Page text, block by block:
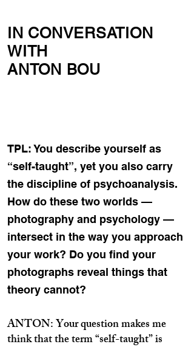
IN CONVERSATION
WITH
ANTON BOU
TPL: You describe yourself as
“self-taught”, yet you also carry
the discipline of psychoanalysis.
How do these two worlds —
photography and psychology —
intersect in the way you approach
your work? Do you find your
photographs reveal things that
theory cannot?
ANTON: Your question makes me
think that the term “self-taught” is